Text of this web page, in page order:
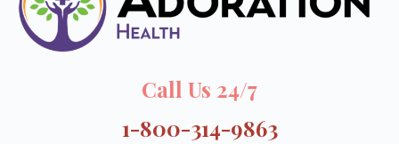
Call Us 24/7
1-800-314-9863